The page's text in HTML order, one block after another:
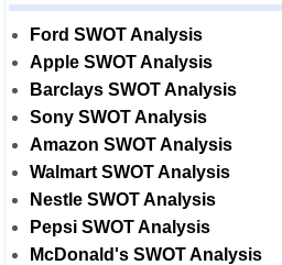
Ford SWOT Analysis
Apple SWOT Analysis
Barclays SWOT Analysis
Sony SWOT Analysis
Amazon SWOT Analysis
Walmart SWOT Analysis
Nestle SWOT Analysis
Pepsi SWOT Analysis
McDonald's SWOT Analysis